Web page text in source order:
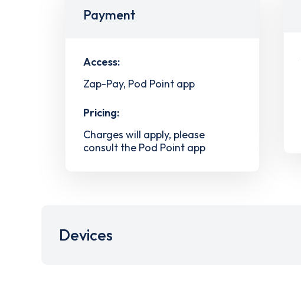
Payment
Access:
Zap-Pay, Pod Point app
Pricing:
Charges will apply, please
consult the Pod Point app
Devices